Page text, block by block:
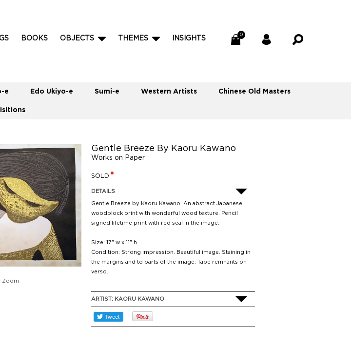
BOOKS OBJECTS THEMES INSIGHTS
e Edo Ukiyo-e Sumi-e Western Artists Chinese Old Masters
Zoom
Gentle Breeze By Kaoru Kawano
Works on Paper
SOLD
DETAILS
Gentle Breeze by Kaoru Kawano. An abstract Japanese
woodblock print with wonderful wood texture. Pencil
signed lifetime print with red seal in the image.
Size: 17" w x 11" h
Condition: Strong impression. Beautiful image. Staining in
the margins and to parts of the image. Tape remnants on
verso.
ARTIST: KAORU KAWANO